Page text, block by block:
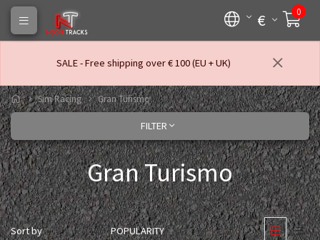
€ 0
SALE - Free shipping over € 100 (EU + UK)
Sim Racing Gran Turismo
FILTER
Gran Turismo
Sort by POPULARITY